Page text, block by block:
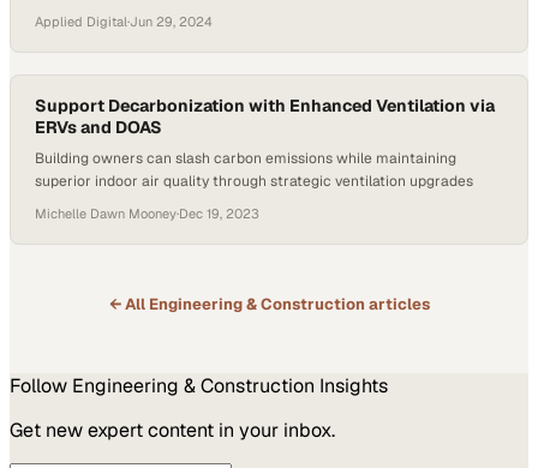
Applied Digital·Jun 29, 2024
Support Decarbonization with Enhanced Ventilation via
ERVs and DOAS
Building owners can slash carbon emissions while maintaining
superior indoor air quality through strategic ventilation upgrades
Michelle Dawn Mooney·Dec 19, 2023
← All Engineering & Construction articles
Follow Engineering & Construction Insights
Get new expert content in your inbox.